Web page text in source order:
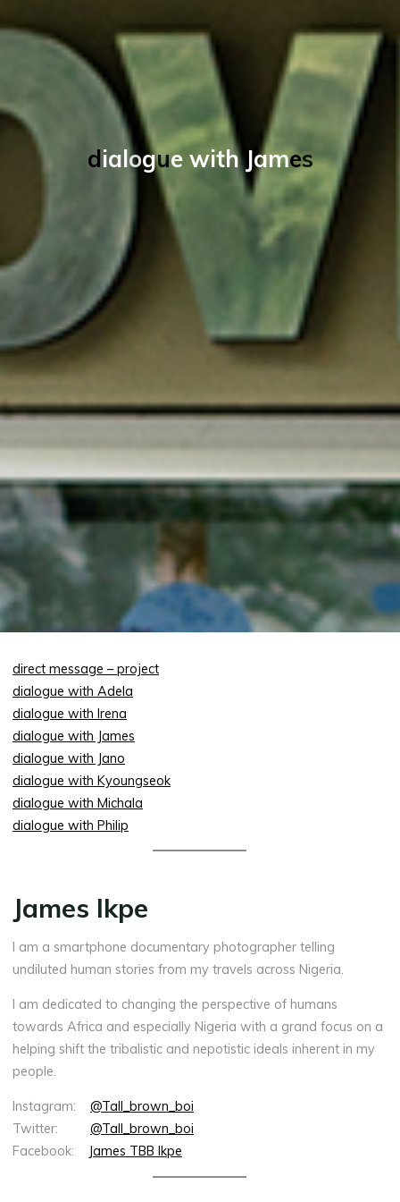
dialogue with James
direct message – project
dialogue with Adela
dialogue with Irena
dialogue with James
dialogue with Jano
dialogue with Kyoungseok
dialogue with Michala
dialogue with Philip
James Ikpe
I am a smartphone documentary photographer telling
undiluted human stories from my travels across Nigeria.
I am dedicated to changing the perspective of humans
towards Africa and especially Nigeria with a grand focus on a
helping shift the tribalistic and nepotistic ideals inherent in my
people.
Instagram:@Tall_brown_boi
Twitter:@Tall_brown_boi
Facebook: James TBB Ikpe